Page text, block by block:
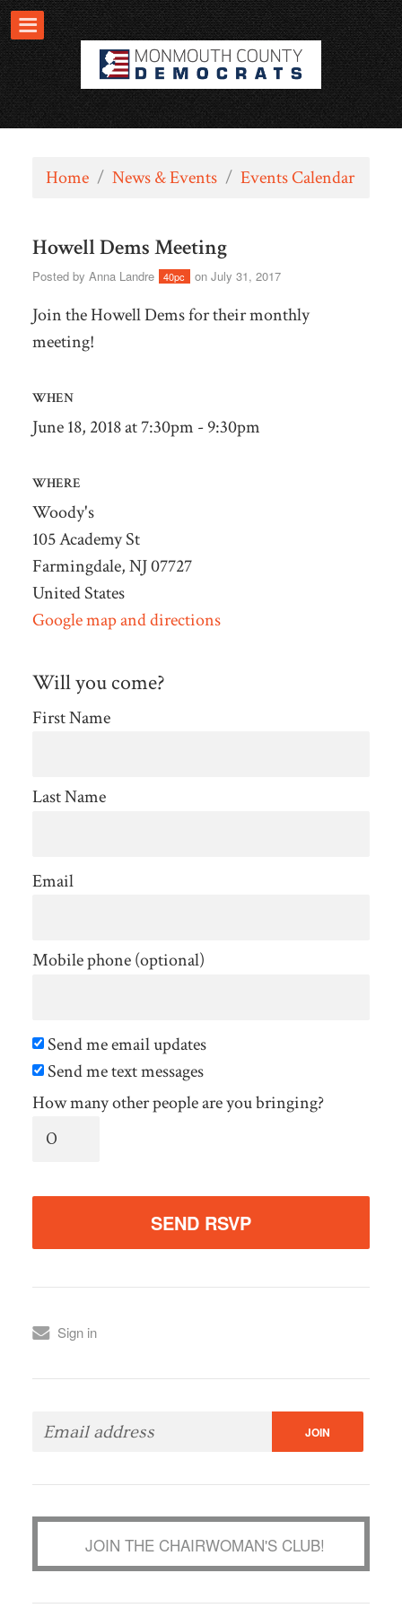
Home / News & Events / Events Calendar
Howell Dems Meeting
Posted by Anna Landre 40pc on July 31, 2017
Join the Howell Dems for their monthly
meeting!
WHEN
June 18, 2018 at 7:30pm - 9:30pm
WHERE
Woody's
105 Academy St
Farmingdale, NJ 07727
United States
Google map and directions
Will you come?
First Name
Last Name
Email
Mobile phone (optional)
Send me email updates
Send me text messages
How many other people are you bringing?
Sign in
JOIN THE CHAIRWOMAN'S CLUB!